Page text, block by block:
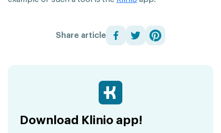
Share article
Download Klinio app!